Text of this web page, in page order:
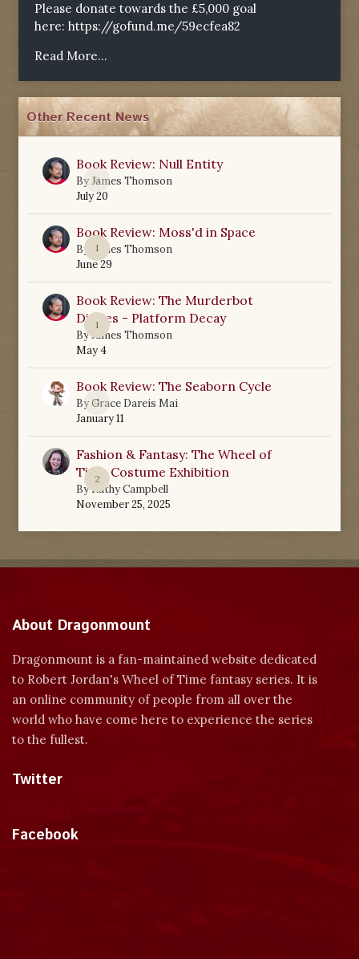
Please donate towards the £5,000 goal
here: https://gofund.me/59ecfea82
Read More...
Other Recent News
0
Book Review: Null Entity
ByJames Thomson
July 20
1
Book Review: Moss'd in Space
By
James Thomson
June 29
1
Book Review: The Murderbot
Diaries - Platform Decay
ByJames Thomson
May 4
0
Book Review: The Seaborn Cycle
ByGrace Dareis Mai
January 11
2
Fashion & Fantasy: The Wheel of
Time Costume Exhibition
ByKathy Campbell
November 25, 2025
About Dragonmount
Dragonmount is a fan-maintained website dedicated
to Robert Jordan's Wheel of Time fantasy series. It is
an online community of people from all over the
world who have come here to experience the series
to the fullest.
Twitter
Facebook